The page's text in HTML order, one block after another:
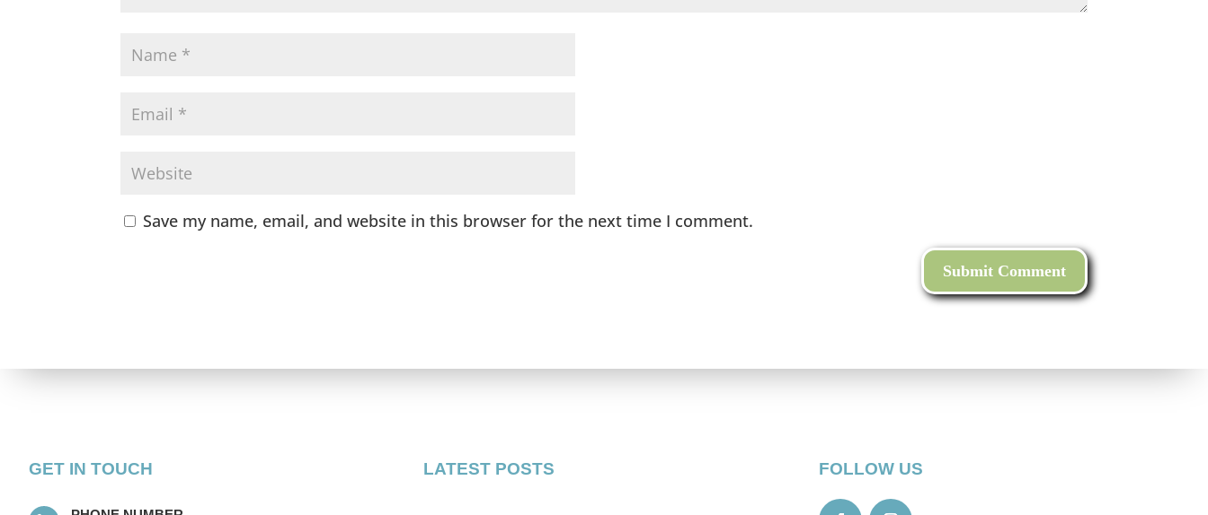
Save my name, email, and website in this browser for the next time I comment.
GET IN TOUCH LATEST POSTS FOLLOW US